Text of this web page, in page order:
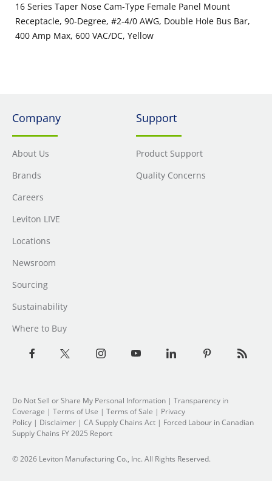
16 Series Taper Nose Cam-Type Female Panel Mount
Receptacle, 90-Degree, #2-4/0 AWG, Double Hole Bus Bar,
400 Amp Max, 600 VAC/DC, Yellow
Company
About Us
Brands
Careers
Leviton LIVE
Locations
Newsroom
Sourcing
Sustainability
Where to Buy
Support
Product Support
Quality Concerns
Do Not Sell or Share My Personal Information | Transparency in
Coverage | Terms of Use | Terms of Sale | Privacy
Policy | Disclaimer | CA Supply Chains Act | Forced Labour in Canadian
Supply Chains FY 2025 Report
© 2026 Leviton Manufacturing Co., Inc. All Rights Reserved.